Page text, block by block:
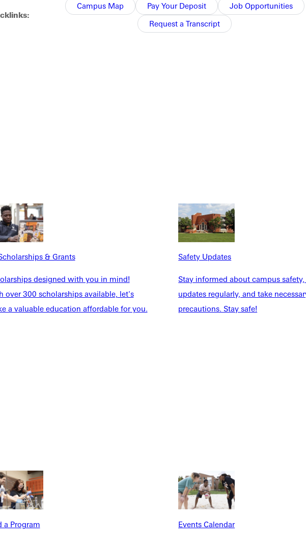
Campus Map Pay Your Deposit
Job Opportunities
Request a Transcript
& Grants
designed with you in mind!
over 300 scholarships available, let's
a valuable education affordable for you.
Safety Updates
Stay informed about campus
updates regularly, and take
precautions. Stay safe!
a Program Events Calendar
Accepted Students
Current Students
Faculty & Staff
Events Calendar
Alumni
Directory